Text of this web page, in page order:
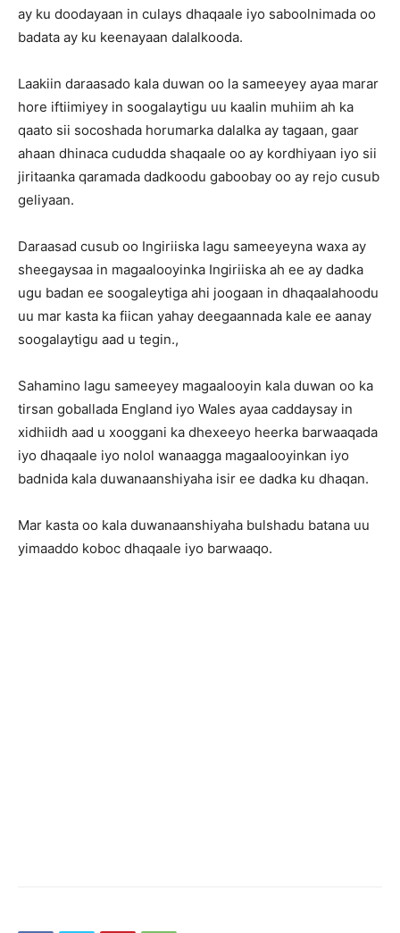
ay ku doodayaan in culays dhaqaale iyo saboolnimada oo
badata ay ku keenayaan dalalkooda.
Laakiin daraasado kala duwan oo la sameeyey ayaa marar
hore iftiimiyey in soogalaytigu uu kaalin muhiim ah ka
qaato sii socoshada horumarka dalalka ay tagaan, gaar
ahaan dhinaca cududda shaqaale oo ay kordhiyaan iyo sii
jiritaanka qaramada dadkoodu gaboobay oo ay rejo cusub
geliyaan.
Daraasad cusub oo Ingiriiska lagu sameeyeyna waxa ay
sheegaysaa in magaalooyinka Ingiriiska ah ee ay dadka
ugu badan ee soogaleytiga ahi joogaan in dhaqaalahoodu
uu mar kasta ka fiican yahay deegaannada kale ee aanay
soogalaytigu aad u tegin.,
Sahamino lagu sameeyey magaalooyin kala duwan oo ka
tirsan goballada England iyo Wales ayaa caddaysay in
xidhiidh aad u xooggani ka dhexeeyo heerka barwaaqada
iyo dhaqaale iyo nolol wanaagga magaalooyinkan iyo
badnida kala duwanaanshiyaha isir ee dadka ku dhaqan.
Mar kasta oo kala duwanaanshiyaha bulshadu batana uu
yimaaddo koboc dhaqaale iyo barwaaqo.